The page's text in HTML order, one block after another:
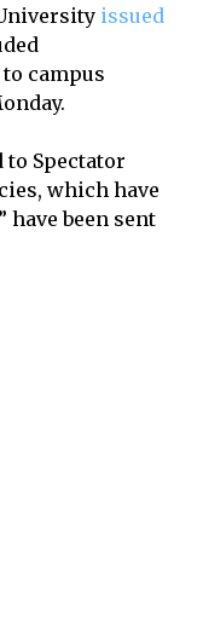
issued
campus
Spectator
which have
have been sent